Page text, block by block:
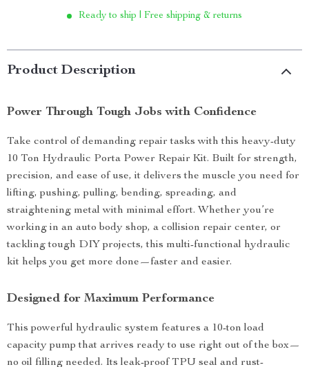
Ready to ship | Free shipping & returns
Product Description
Power Through Tough Jobs with Confidence
Take control of demanding repair tasks with this heavy-duty
10 Ton Hydraulic Porta Power Repair Kit. Built for strength,
precision, and ease of use, it delivers the muscle you need for
lifting, pushing, pulling, bending, spreading, and
straightening metal with minimal effort. Whether you’re
working in an auto body shop, a collision repair center, or
tackling tough DIY projects, this multi-functional hydraulic
kit helps you get more done—faster and easier.
Designed for Maximum Performance
This powerful hydraulic system features a 10-ton load
capacity pump that arrives ready to use right out of the box—
no oil filling needed. Its leak-proof TPU seal and rust-